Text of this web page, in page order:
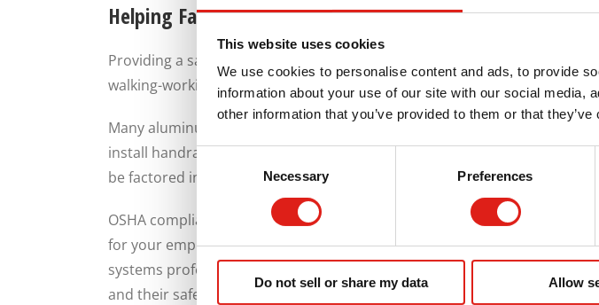
This website uses cookies
We use cookies to personalise content and ads, to provide
information about your use of our site with our social media,
other information that you’ve provided to them or that
Consent
Selection
Necessary Preferences
Do not sell or share my data Allow
Helping Facilities with OSHA Compliance
Providing a safe work environment for employees is required by
walking-working surfaces and should limit fall hazards.
Many aluminum walkway systems are designed with OSHA regulations in
install handrails, guardrails, and non-slip surfaces on aluminum
be factored into the design to ensure your employees have safe access.
OSHA compliance is not just about avoiding citations. When you provide
for your employees, you’re limiting the risk of injury and potential
systems professionally designed and installed shows your facility’s
and their safety.